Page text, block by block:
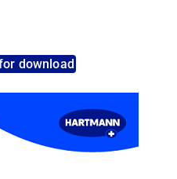
download